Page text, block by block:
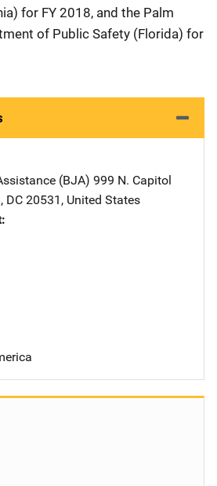
for FY 2018, and the Palm
of Public Safety (Florida) for
(BJA) Address
999 N. Capitol
, DC 20531 , United States